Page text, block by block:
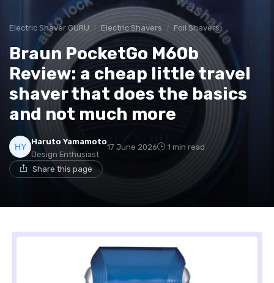
Electric Shaver GURU Electric Shavers Foil Shavers
Braun PocketGo M60b
Review: a cheap little travel
shaver that does the basics
and not much more
Haruto Yamamoto
Design Enthusiast
17 June 2026 1 min read
Share this page